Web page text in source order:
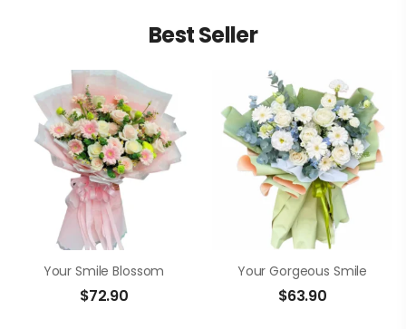
Best Seller
Your Smile Blossom
$72.90
Your Gorgeous Smile
$63.90